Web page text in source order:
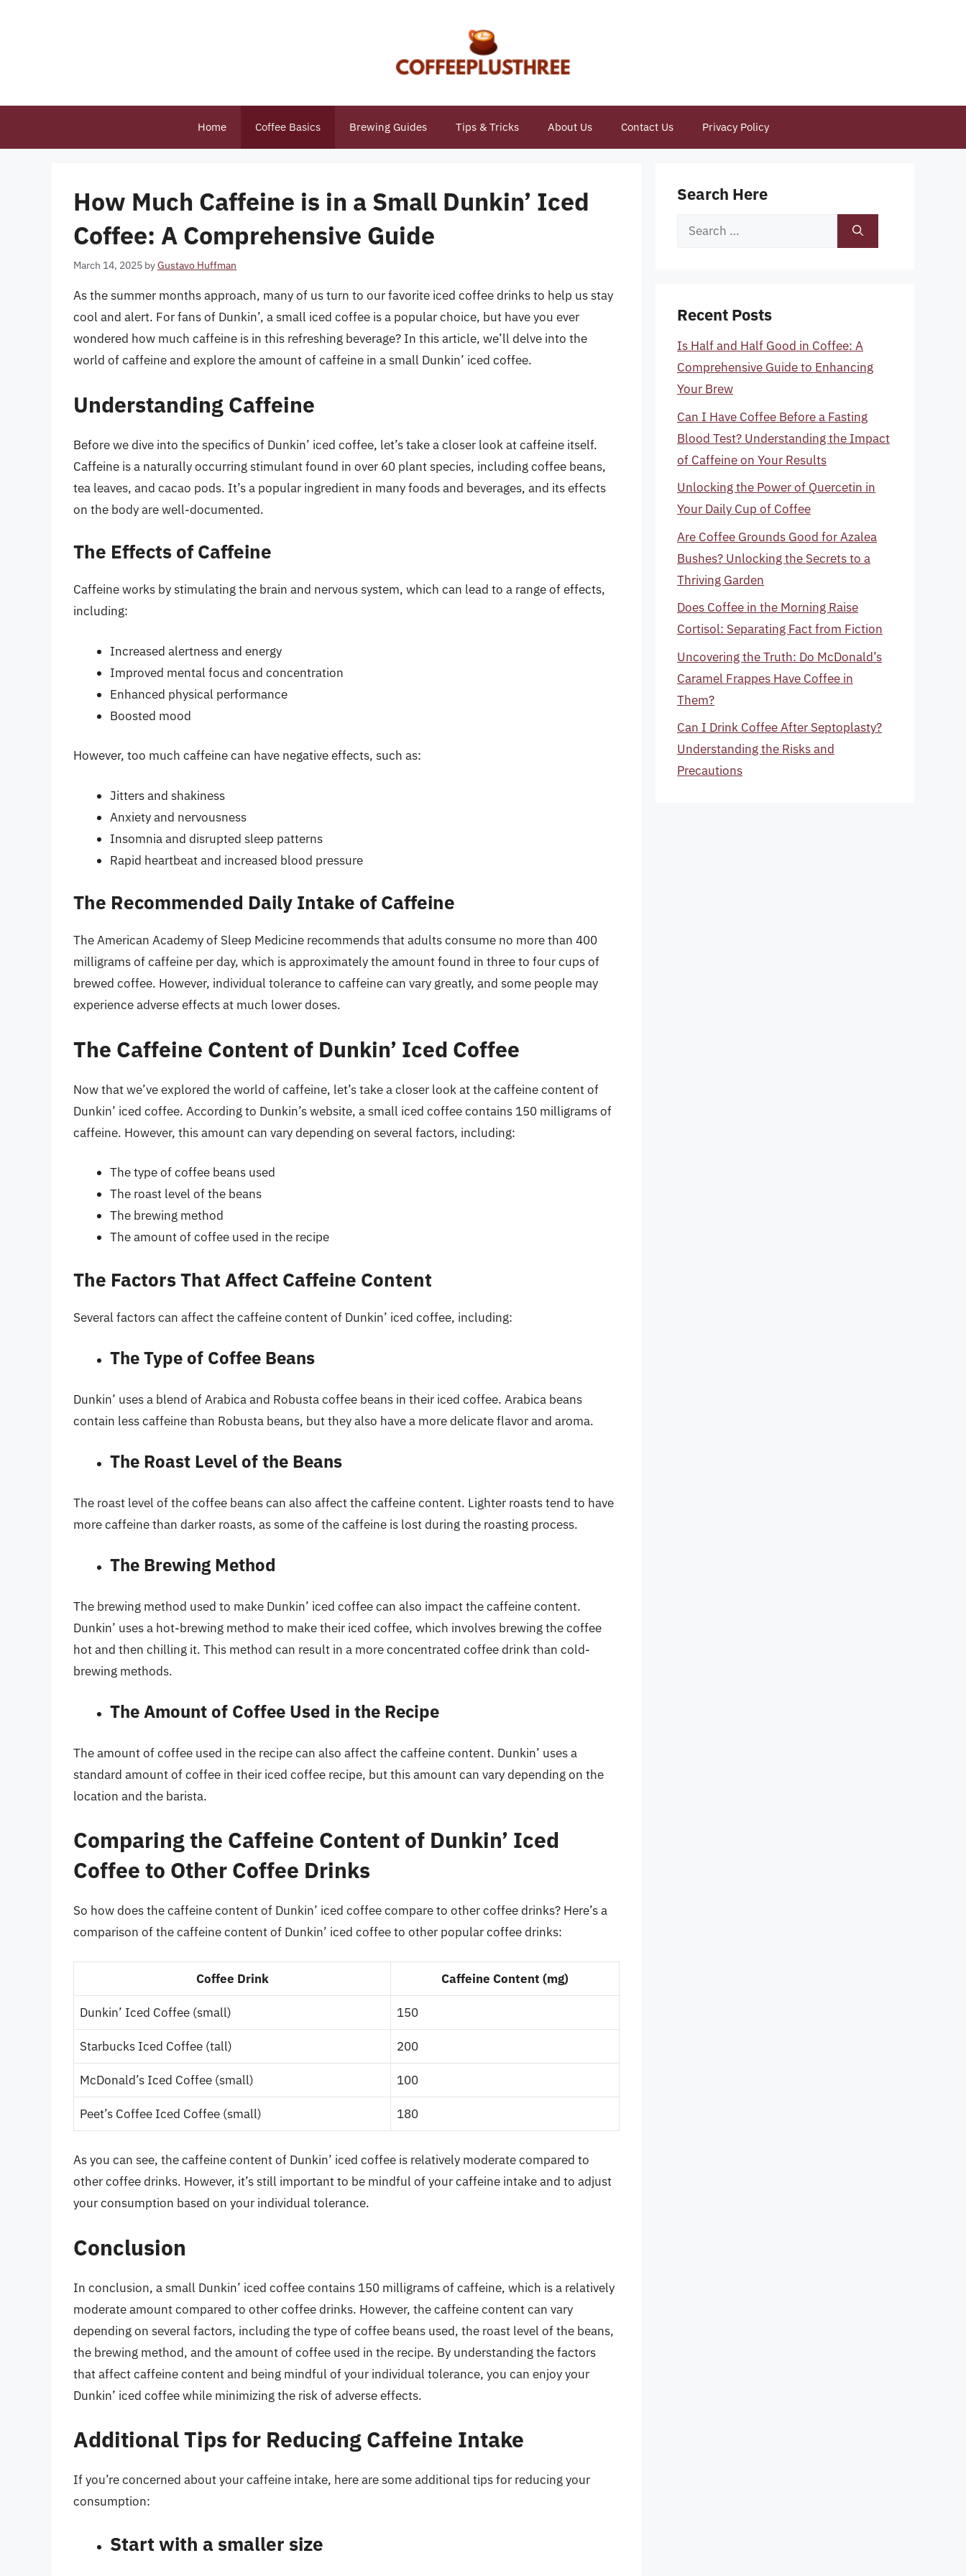
Home Coffee Basics Brewing Guides Tips & Tricks About Us Contact Us Privacy Policy
How Much Caffeine is in a Small Dunkin’ Iced
Coffee: A Comprehensive Guide
March 14, 2025 byGustavo Huffman
As the summer months approach, many of us turn to our favorite iced coffee drinks to help us stay
cool and alert. For fans of Dunkin’, a small iced coffee is a popular choice, but have you ever
wondered how much caffeine is in this refreshing beverage? In this article, we’ll delve into the
world of caffeine and explore the amount of caffeine in a small Dunkin’ iced coffee.
Understanding Caffeine
Before we dive into the specifics of Dunkin’ iced coffee, let’s take a closer look at caffeine itself.
Caffeine is a naturally occurring stimulant found in over 60 plant species, including coffee beans,
tea leaves, and cacao pods. It’s a popular ingredient in many foods and beverages, and its effects
on the body are well-documented.
The Effects of Caffeine
Caffeine works by stimulating the brain and nervous system, which can lead to a range of effects,
including:
Increased alertness and energy
Improved mental focus and concentration
Enhanced physical performance
Boosted mood
However, too much caffeine can have negative effects, such as:
Jitters and shakiness
Anxiety and nervousness
Insomnia and disrupted sleep patterns
Rapid heartbeat and increased blood pressure
The Recommended Daily Intake of Caffeine
The American Academy of Sleep Medicine recommends that adults consume no more than 400
milligrams of caffeine per day, which is approximately the amount found in three to four cups of
brewed coffee. However, individual tolerance to caffeine can vary greatly, and some people may
experience adverse effects at much lower doses.
The Caffeine Content of Dunkin’ Iced Coffee
Now that we’ve explored the world of caffeine, let’s take a closer look at the caffeine content of
Dunkin’ iced coffee. According to Dunkin’s website, a small iced coffee contains 150 milligrams of
caffeine. However, this amount can vary depending on several factors, including:
The type of coffee beans used
The roast level of the beans
The brewing method
The amount of coffee used in the recipe
The Factors That Affect Caffeine Content
Several factors can affect the caffeine content of Dunkin’ iced coffee, including:
The Type of Coffee Beans
Dunkin’ uses a blend of Arabica and Robusta coffee beans in their iced coffee. Arabica beans
contain less caffeine than Robusta beans, but they also have a more delicate flavor and aroma.
The Roast Level of the Beans
The roast level of the coffee beans can also affect the caffeine content. Lighter roasts tend to have
more caffeine than darker roasts, as some of the caffeine is lost during the roasting process.
The Brewing Method
The brewing method used to make Dunkin’ iced coffee can also impact the caffeine content.
Dunkin’ uses a hot-brewing method to make their iced coffee, which involves brewing the coffee
hot and then chilling it. This method can result in a more concentrated coffee drink than cold-
brewing methods.
The Amount of Coffee Used in the Recipe
The amount of coffee used in the recipe can also affect the caffeine content. Dunkin’ uses a
standard amount of coffee in their iced coffee recipe, but this amount can vary depending on the
location and the barista.
Comparing the Caffeine Content of Dunkin’ Iced
Coffee to Other Coffee Drinks
So how does the caffeine content of Dunkin’ iced coffee compare to other coffee drinks? Here’s a
comparison of the caffeine content of Dunkin’ iced coffee to other popular coffee drinks:
Coffee Drink Caffeine Content (mg)
Dunkin’ Iced Coffee (small) 150
Starbucks Iced Coffee (tall) 200
McDonald’s Iced Coffee (small) 100
Peet’s Coffee Iced Coffee (small) 180
As you can see, the caffeine content of Dunkin’ iced coffee is relatively moderate compared to
other coffee drinks. However, it’s still important to be mindful of your caffeine intake and to adjust
your consumption based on your individual tolerance.
Conclusion
In conclusion, a small Dunkin’ iced coffee contains 150 milligrams of caffeine, which is a relatively
moderate amount compared to other coffee drinks. However, the caffeine content can vary
depending on several factors, including the type of coffee beans used, the roast level of the beans,
the brewing method, and the amount of coffee used in the recipe. By understanding the factors
that affect caffeine content and being mindful of your individual tolerance, you can enjoy your
Dunkin’ iced coffee while minimizing the risk of adverse effects.
Additional Tips for Reducing Caffeine Intake
If you’re concerned about your caffeine intake, here are some additional tips for reducing your
consumption:
Start with a smaller size
Search Here
Search
Recent Posts
Is Half and Half Good in Coffee: A
Comprehensive Guide to Enhancing
Your Brew
Can I Have Coffee Before a Fasting
Blood Test? Understanding the Impact
of Caffeine on Your Results
Unlocking the Power of Quercetin in
Your Daily Cup of Coffee
Are Coffee Grounds Good for Azalea
Bushes? Unlocking the Secrets to a
Thriving Garden
Does Coffee in the Morning Raise
Cortisol: Separating Fact from Fiction
Uncovering the Truth: Do McDonald’s
Caramel Frappes Have Coffee in
Them?
Can I Drink Coffee After Septoplasty?
Understanding the Risks and
Precautions